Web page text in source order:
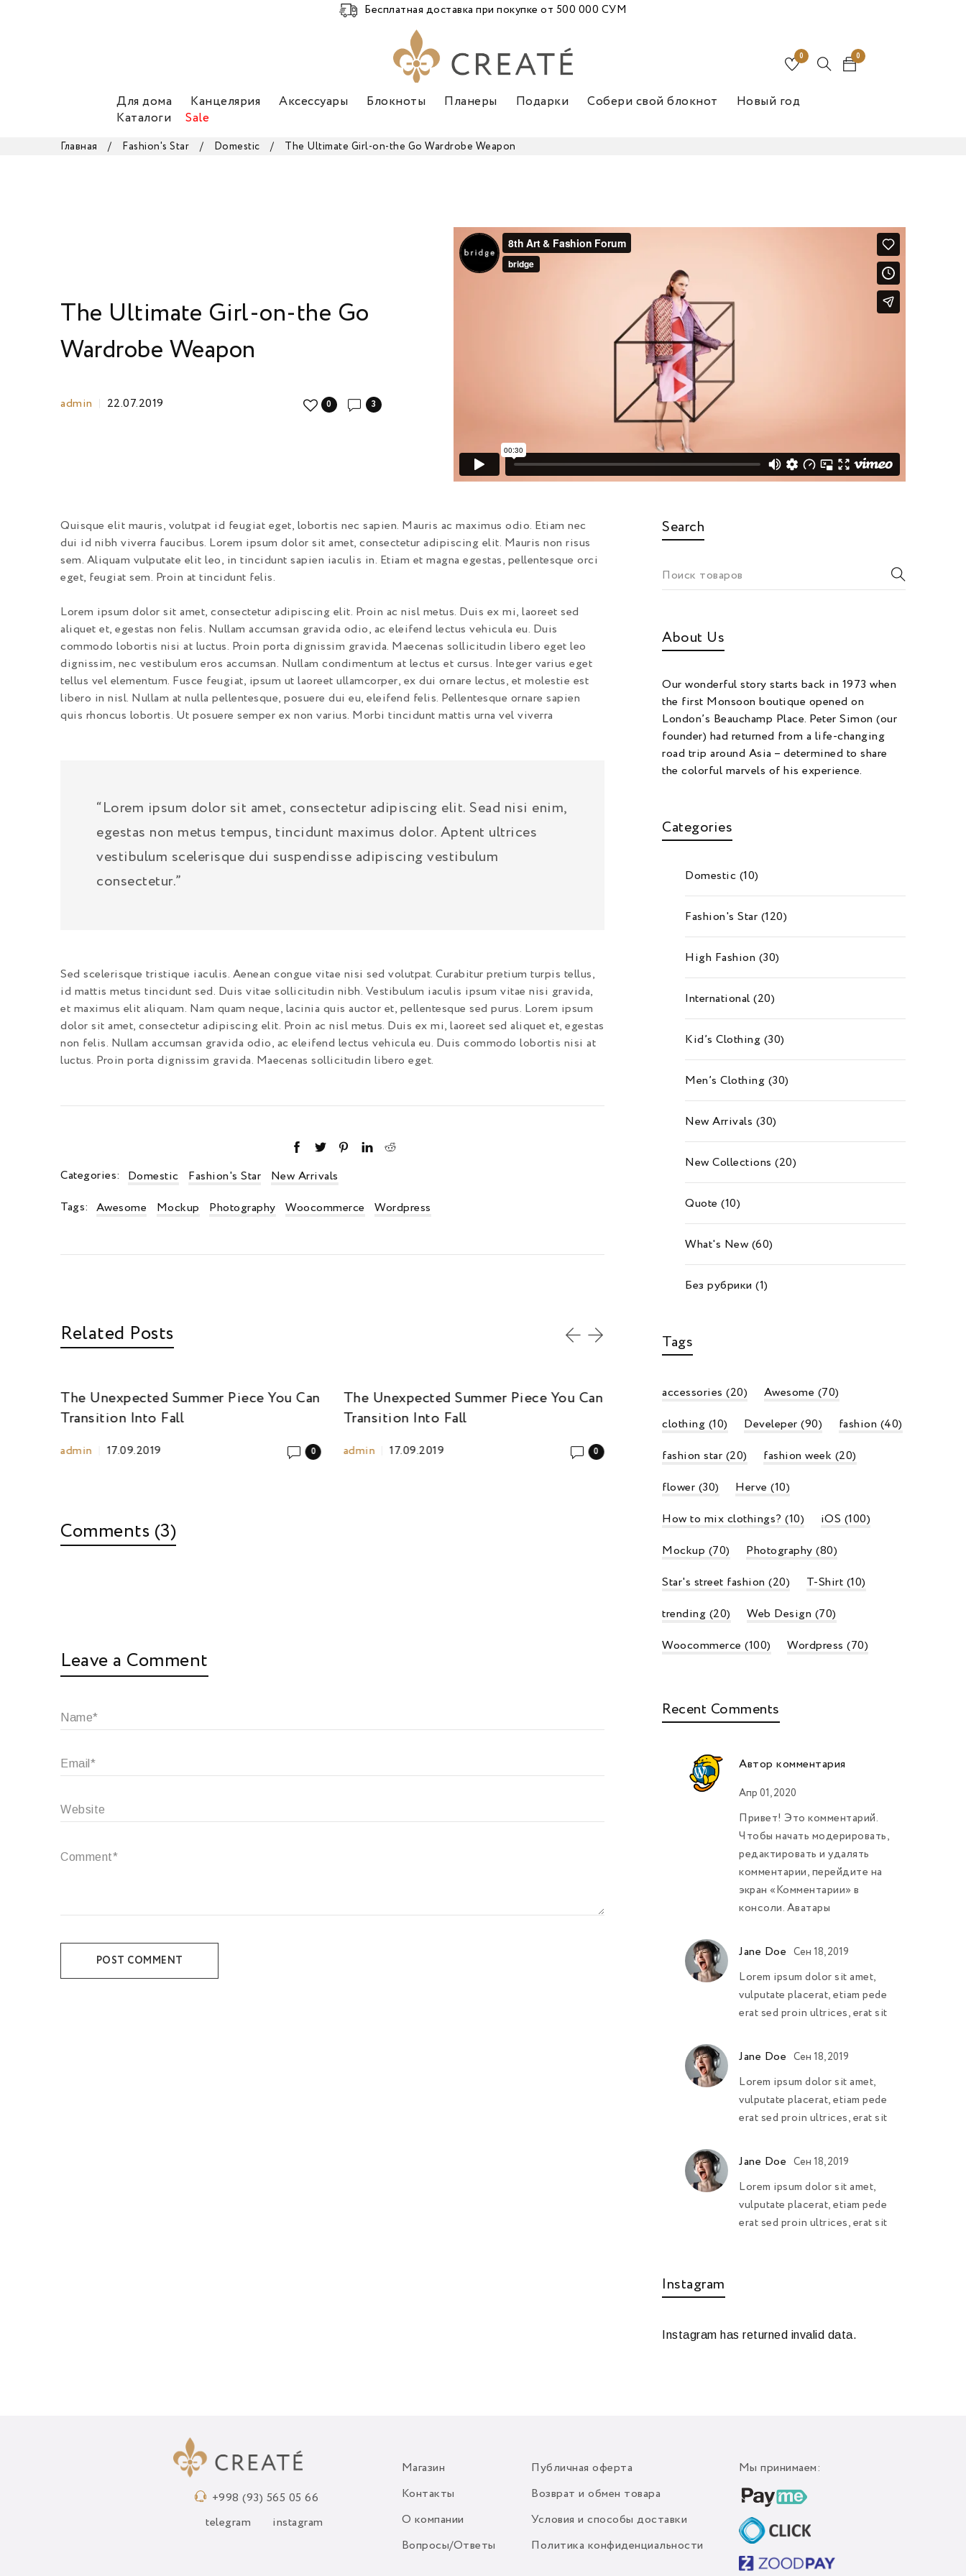
Бесплатная доставка при покупке от 500 000 СУМ
0
0
Для дома Канцелярия Аксессуары Блокноты Планеры Подарки Собери свой блокнот
Новый год
Каталоги
Sale
Главная / Fashion's Star / Domestic / The Ultimate Girl-on-the Go Wardrobe Weapon
The Ultimate Girl-on-the Go
Wardrobe Weapon
admin 22.07.2019 3
0
Quisque elit mauris, volutpat id feugiat eget, lobortis nec sapien. Mauris ac maximus odio. Etiam nec
dui id nibh viverra faucibus. Lorem ipsum dolor sit amet, consectetur adipiscing elit. Mauris non risus
sem. Aliquam vulputate elit leo, in tincidunt sapien iaculis in. Etiam et magna egestas, pellentesque orci
eget, feugiat sem. Proin at tincidunt felis.
Lorem ipsum dolor sit amet, consectetur adipiscing elit. Proin ac nisl metus. Duis ex mi, laoreet sed
aliquet et, egestas non felis. Nullam accumsan gravida odio, ac eleifend lectus vehicula eu. Duis
commodo lobortis nisi at luctus. Proin porta dignissim gravida. Maecenas sollicitudin libero eget leo
dignissim, nec vestibulum eros accumsan. Nullam condimentum at lectus et cursus. Integer varius eget
tellus vel elementum. Fusce feugiat, ipsum ut laoreet ullamcorper, ex dui ornare lectus, et molestie est
libero in nisl. Nullam at nulla pellentesque, posuere dui eu, eleifend felis. Pellentesque ornare sapien
quis rhoncus lobortis. Ut posuere semper ex non varius. Morbi tincidunt mattis urna vel viverra
“Lorem ipsum dolor sit amet, consectetur adipiscing elit. Sead nisi enim,
egestas non metus tempus, tincidunt maximus dolor. Aptent ultrices
vestibulum scelerisque dui suspendisse adipiscing vestibulum
consectetur.”
Sed scelerisque tristique iaculis. Aenean congue vitae nisi sed volutpat. Curabitur pretium turpis tellus,
id mattis metus tincidunt sed. Duis vitae sollicitudin nibh. Vestibulum iaculis ipsum vitae nisi gravida,
et maximus elit aliquam. Nam quam neque, lacinia quis auctor et, pellentesque sed purus. Lorem ipsum
dolor sit amet, consectetur adipiscing elit. Proin ac nisl metus. Duis ex mi, laoreet sed aliquet et, egestas
non felis. Nullam accumsan gravida odio, ac eleifend lectus vehicula eu. Duis commodo lobortis nisi at
luctus. Proin porta dignissim gravida. Maecenas sollicitudin libero eget.
Categories: Domestic Fashion's Star New Arrivals
Tags: Awesome Mockup Photography Woocommerce Wordpress
Related Posts
The Unexpected Summer Piece You Can
Transition Into Fall
admin 17.09.2019 0
The Unexpected Summer Piece You Can
Transition Into Fall
admin 17.09.2019 0
The Unexpected Summer Piece You Can
Transition Into Fall
17.09.2019
Comments (3)
Leave a Comment
POST COMMENT
Search
About Us
Our wonderful story starts back in 1973 when
the first Monsoon boutique opened on
London’s Beauchamp Place. Peter Simon (our
founder) had returned from a life-changing
road trip around Asia – determined to share
the colorful marvels of his experience.
Categories
Domestic (10)
Fashion's Star (120)
High Fashion (30)
International (20)
Kid’s Clothing (30)
Men’s Clothing (30)
New Arrivals (30)
New Collections (20)
Quote (10)
What's New (60)
Без рубрики (1)
Tags
accessories (20) Awesome (70)
clothing (10) Develeper (90) fashion (40)
fashion star (20) fashion week (20)
flower (30) Herve (10)
How to mix clothings? (10) iOS (100)
Mockup (70) Photography (80)
Star's street fashion (20) T-Shirt (10)
trending (20) Web Design (70)
Woocommerce (100) Wordpress (70)
Recent Comments
Автор комментария
Апр 01, 2020
Привет! Это комментарий.
Чтобы начать модерировать,
редактировать и удалять
комментарии, перейдите на
экран «Комментарии» в
консоли. Аватары
Jane Doe Сен 18, 2019
Lorem ipsum dolor sit amet,
vulputate placerat, etiam pede
erat sed proin ultrices, erat sit
Jane Doe Сен 18, 2019
Lorem ipsum dolor sit amet,
vulputate placerat, etiam pede
erat sed proin ultrices, erat sit
Jane Doe Сен 18, 2019
Lorem ipsum dolor sit amet,
vulputate placerat, etiam pede
erat sed proin ultrices, erat sit
Instagram
Instagram has returned invalid data.
+998 (93) 565 05 66
telegram instagram
Магазин
Контакты
О компании
Вопросы/Ответы
Публичная оферта
Возврат и обмен товара
Условия и способы доставки
Политика конфиденциальности
Мы принимаем: